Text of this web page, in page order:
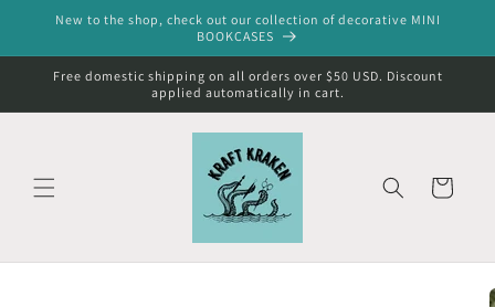
Skip to
New to the shop, check out our collection of decorative MINI
BOOKCASES
Free domestic shipping on all orders over $50 USD. Discount
applied automatically in cart.
Cart